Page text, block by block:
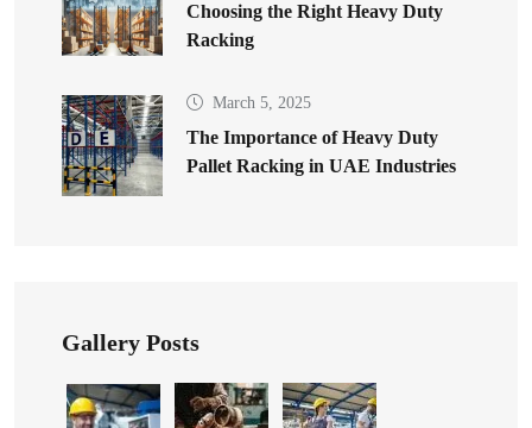
Choosing the Right Heavy Duty
Racking
March 5, 2025
The Importance of Heavy Duty
Pallet Racking in UAE Industries
Gallery Posts